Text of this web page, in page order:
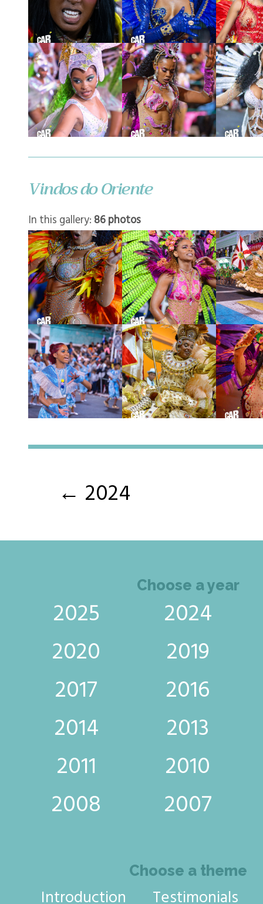
Vindos do Oriente
In this gallery: 86 photos
← 2024
Choose a year
2025
2024
2020
2019
2017
2016
2014
2013
2011
2010
2008
2007
Choose a theme
Introduction Testimonials